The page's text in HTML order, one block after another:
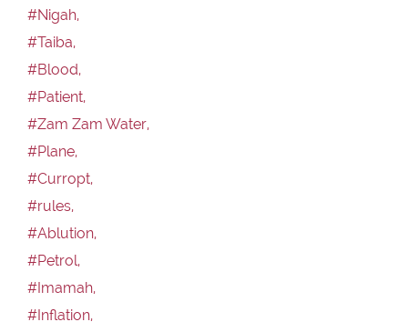
#Nigah,
#Taiba,
#Blood,
#Patient,
#Zam Zam Water,
#Plane,
#Curropt,
#rules,
#Ablution,
#Petrol,
#Imamah,
#Inflation,